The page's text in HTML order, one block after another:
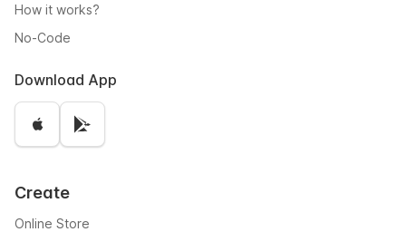
How it works?
No-Code
Download App
Create
Online Store